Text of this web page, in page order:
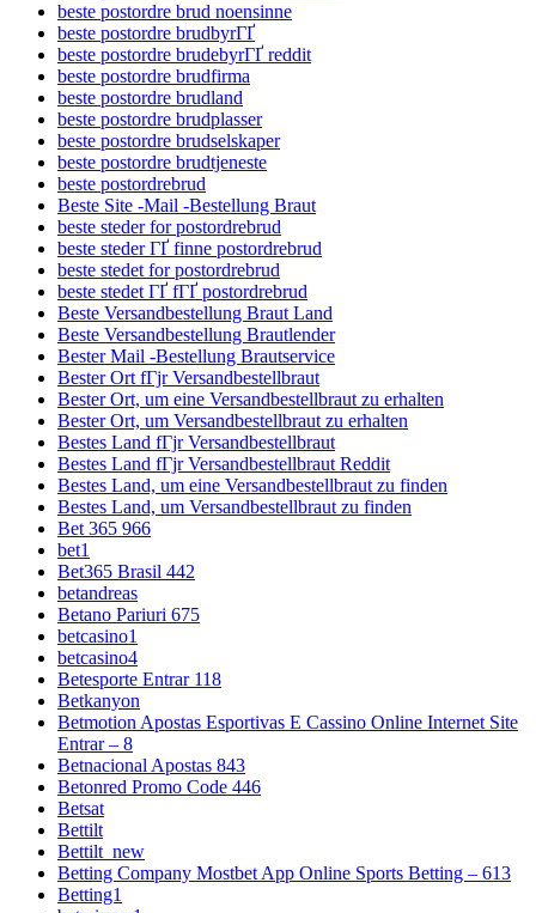
beste postordre brud noensinne
beste postordre brudbyrГҐ
beste postordre brudebyrГҐ reddit
beste postordre brudfirma
beste postordre brudland
beste postordre brudplasser
beste postordre brudselskaper
beste postordre brudtjeneste
beste postordrebrud
Beste Site -Mail -Bestellung Braut
beste steder for postordrebrud
beste steder ГҐ finne postordrebrud
beste stedet for postordrebrud
beste stedet ГҐ fГҐ postordrebrud
Beste Versandbestellung Braut Land
Beste Versandbestellung Brautlender
Bester Mail -Bestellung Brautservice
Bester Ort fГјr Versandbestellbraut
Bester Ort, um eine Versandbestellbraut zu erhalten
Bester Ort, um Versandbestellbraut zu erhalten
Bestes Land fГјr Versandbestellbraut
Bestes Land fГјr Versandbestellbraut Reddit
Bestes Land, um eine Versandbestellbraut zu finden
Bestes Land, um Versandbestellbraut zu finden
Bet 365 966
bet1
Bet365 Brasil 442
betandreas
Betano Pariuri 675
betcasino1
betcasino4
Betesporte Entrar 118
Betkanyon
Betmotion Apostas Esportivas E Cassino Online Internet Site
Entrar – 8
Betnacional Apostas 843
Betonred Promo Code 446
Betsat
Bettilt
Bettilt_new
Betting Company Mostbet App Online Sports Betting – 613
Betting1